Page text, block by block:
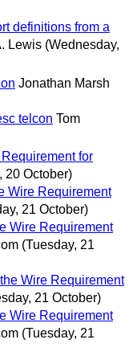
definitions from a
Lewis (Wednesday,
Jonathan Marsh
telcon Tom
for
20 October)
Wire Requirement
21 October)
Wire Requirement
(Tuesday, 21
Wire Requirement
21 October)
Wire Requirement
(Tuesday, 21